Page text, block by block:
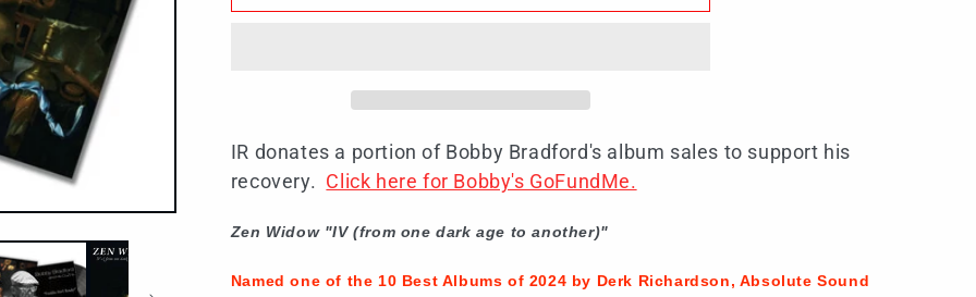
Lovers
Lovers
IR donates a portion of Bobby Bradford's album sales to support his
recovery. Click here for Bobby's GoFundMe.
Zen Widow "IV (from one dark age to another)"
Named one of the 10 Best Albums of 2024 by Derk Richardson, Absolute Sound